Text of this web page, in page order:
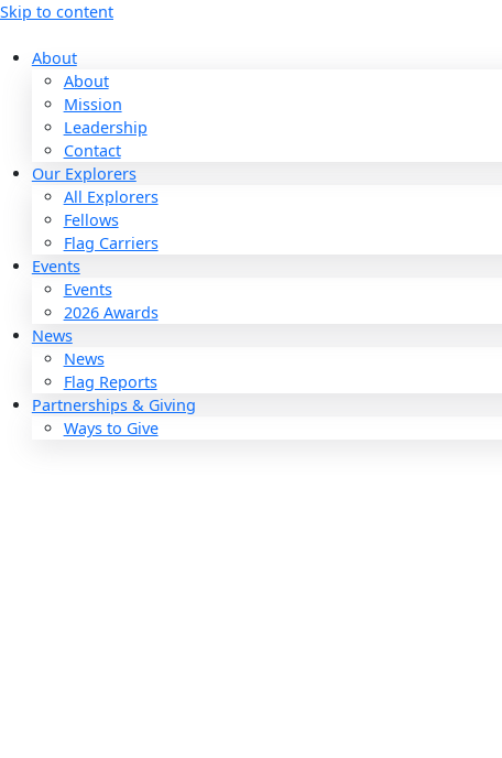
Skip to content
About
About
Mission
Leadership
Contact
Our Explorers
All Explorers
Fellows
Flag Carriers
Events
Events
2026 Awards
News
News
Flag Reports